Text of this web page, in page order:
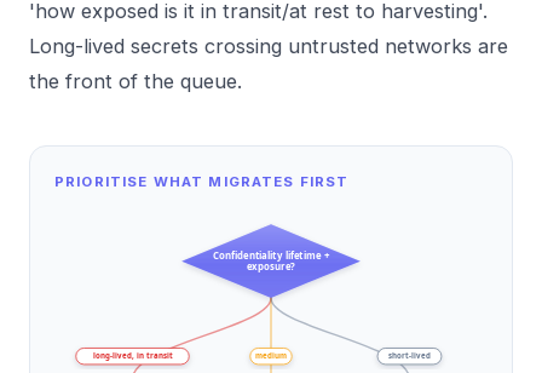
'how exposed is it in transit/at rest to harvesting'.
Long-lived secrets crossing untrusted networks are
the front of the queue.
PRIORITISE WHAT MIGRATES FIRST
Confidentiality lifetime +
exposure?
long-lived, in transit medium short-lived